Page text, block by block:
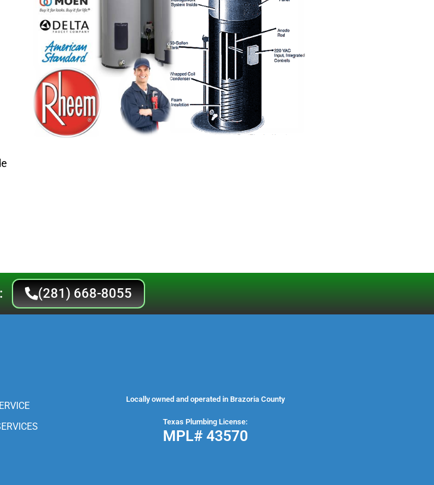
(281) 668-8055
Locally owned and operated in Brazoria County
Texas Plumbing License:
MPL# 43570